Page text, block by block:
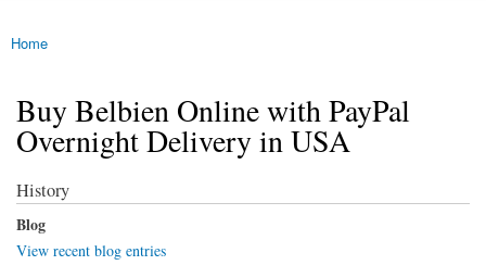
You are here
Home
Buy Belbien Online with PayPal
Overnight Delivery in USA
History
Blog
View recent blog entries